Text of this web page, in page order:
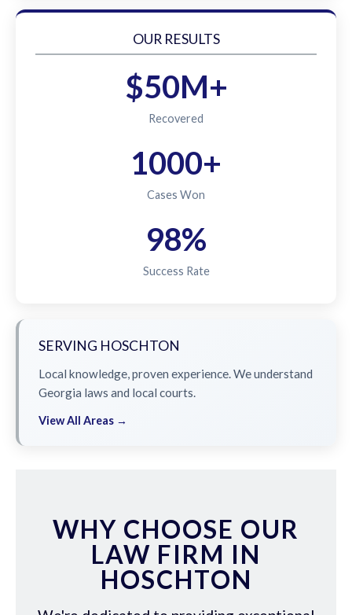
OUR RESULTS
$50M+
Recovered
1000+
Cases Won
98%
Success Rate
SERVING HOSCHTON
Local knowledge, proven experience. We understand
Georgia laws and local courts.
View All Areas →
WHY CHOOSE OUR
LAW FIRM IN
HOSCHTON